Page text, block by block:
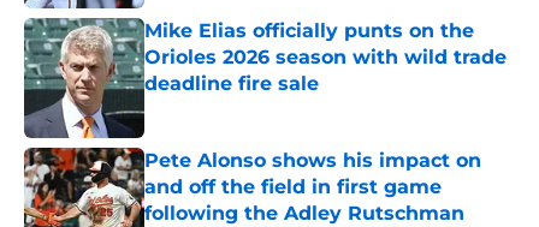
Mike Elias officially punts on the
Orioles 2026 season with wild trade
deadline fire sale
Published by on Invalid Date
Pete Alonso shows his impact on
and off the field in first game
following the Adley Rutschman